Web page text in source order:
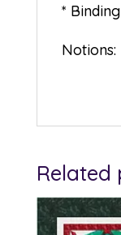
*
Related